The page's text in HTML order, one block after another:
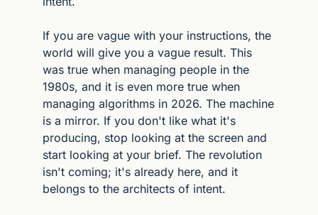
If you are vague with your instructions, the
world will give you a vague result. This
was true when managing people in the
1980s, and it is even more true when
managing algorithms in 2026. The machine
is a mirror. If you don't like what it's
producing, stop looking at the screen and
start looking at your brief. The revolution
isn't coming; it's already here, and it
belongs to the architects of intent.